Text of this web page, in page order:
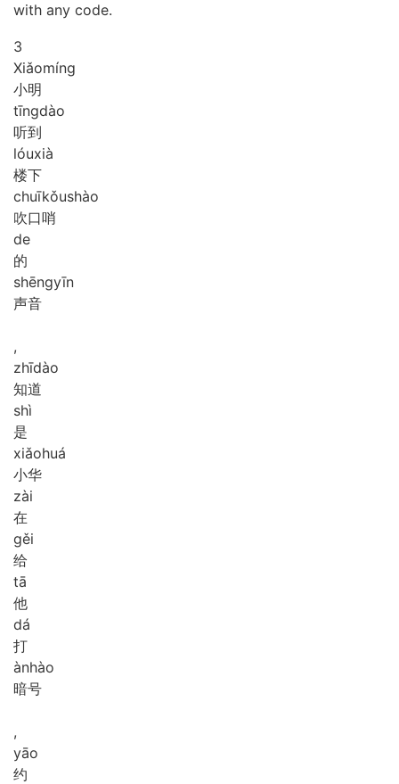
with any code.
3
Xiǎomíng
小明
tīngdào
听到
lóuxià
楼下
chuīkǒushào
吹口哨
de
的
shēngyīn
声音
,
zhīdào
知道
shì
是
xiǎohuá
小华
zài
在
gěi
给
tā
他
dá
打
ànhào
暗号
,
yāo
约